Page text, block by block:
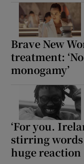
Brave New
treatment:
monogamy’
‘For you.
stirring words
huge reaction